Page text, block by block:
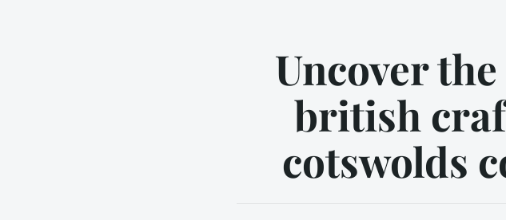
Uncover
british
cotswolds